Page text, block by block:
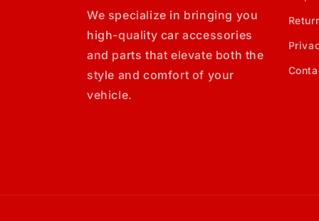
We specialize in bringing you
high-quality car accessories
and parts that elevate both the
style and comfort of your
vehicle.